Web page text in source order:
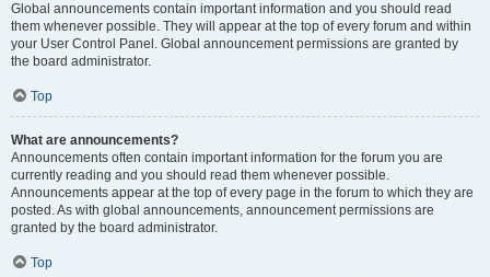
Global announcements contain important information and you should read
them whenever possible. They will appear at the top of every forum and within
your User Control Panel. Global announcement permissions are granted by
the board administrator.
Top
What are announcements?
Announcements often contain important information for the forum you are
currently reading and you should read them whenever possible.
Announcements appear at the top of every page in the forum to which they are
posted. As with global announcements, announcement permissions are
granted by the board administrator.
Top